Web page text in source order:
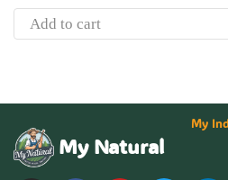
My Natural
My